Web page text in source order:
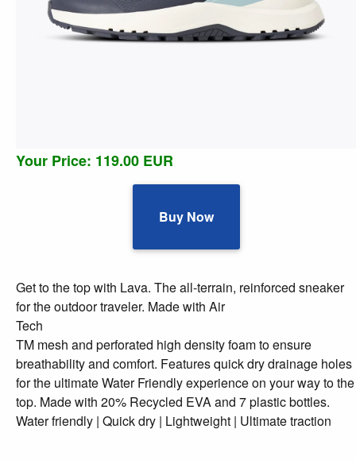
Your Price: 119.00 EUR
Buy Now
Get to the top with Lava. The all-terrain, reinforced sneaker
for the outdoor traveler. Made with Air
Tech
TM mesh and perforated high density foam to ensure
breathability and comfort. Features quick dry drainage holes
for the ultimate Water Friendly experience on your way to the
top. Made with 20% Recycled EVA and 7 plastic bottles.
Water friendly | Quick dry | Lightweight | Ultimate traction